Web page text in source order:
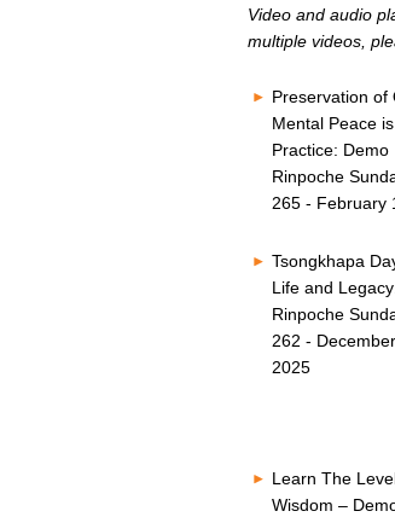
seconds
Volume
80%
Video and audio
multiple videos,
Preservation of
Mental Peace
Practice: Demo
Rinpoche
265 - February
Tsongkhapa
Life and
Rinpoche
262 -
2025
Learn The
Wisdom –